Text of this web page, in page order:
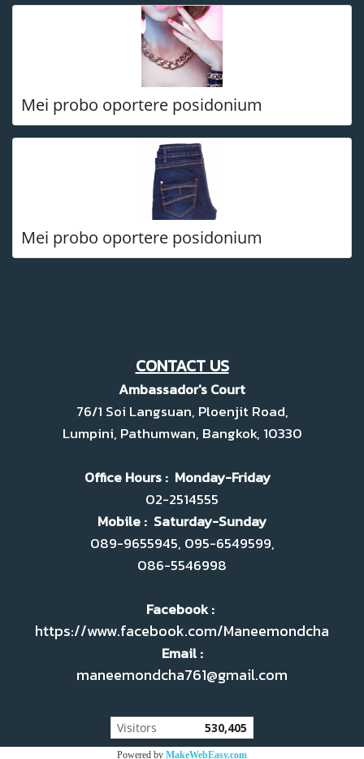
Mei probo oportere posidonium
Mei probo oportere posidonium
CONTACT US
Ambassador's Court
76/1 Soi Langsuan, Ploenjit Road,
Lumpini, Pathumwan, Bangkok, 10330
Office Hours : Monday-Friday
02-2514555
Mobile : Saturday-Sunday
089-9655945, 095-6549599,
086-5546998
Facebook :
https://www.facebook.com/Maneemondcha
Email :
maneemondcha761@gmail.com
Today's visitor 80
Powered by MakeWebEasy.com